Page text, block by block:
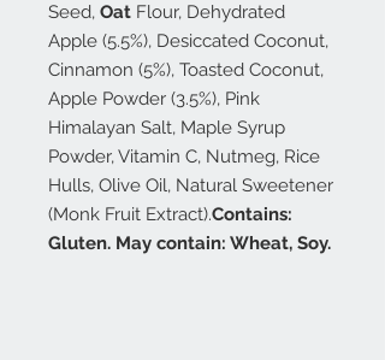
Seed, Oat Flour, Dehydrated
Apple (5.5%), Desiccated Coconut,
Cinnamon (5%), Toasted Coconut,
Apple Powder (3.5%), Pink
Himalayan Salt, Maple Syrup
Powder, Vitamin C, Nutmeg, Rice
Hulls, Olive Oil, Natural Sweetener
(Monk Fruit Extract).Contains:
Gluten. May contain: Wheat, Soy.